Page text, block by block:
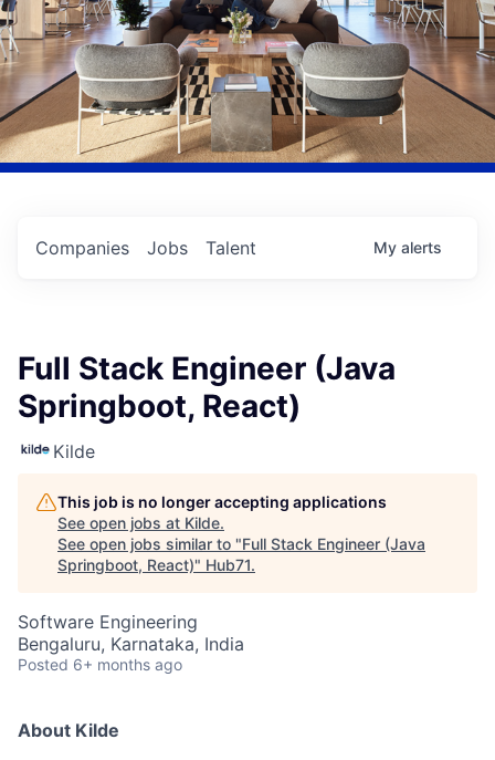
Jobs
Companies Talent My alerts
Full Stack Engineer (Java
Springboot, React)
Kilde
This job is no longer accepting applications
See open jobs at Kilde.
See open jobs similar to "Full Stack Engineer (Java
Springboot, React)" Hub71.
Software Engineering
Bengaluru, Karnataka, India
Posted 6+ months ago
About Kilde